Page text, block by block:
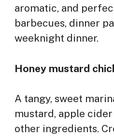
aromatic, and
barbecues, dinner
weeknight dinner.
Honey mustard
A tangy, sweet
mustard, apple
other ingredients.